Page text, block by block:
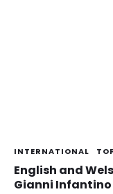
INTERNATIONAL
English and
Gianni Infantino